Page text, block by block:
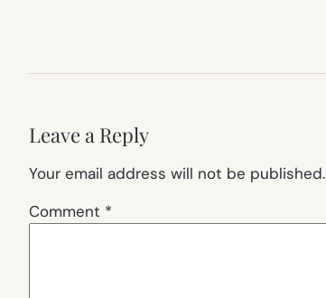
Leave a Reply
Your email address will not be published.
Comment *